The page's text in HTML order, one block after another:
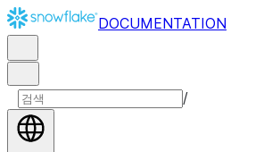
DOCUMENTATION
/